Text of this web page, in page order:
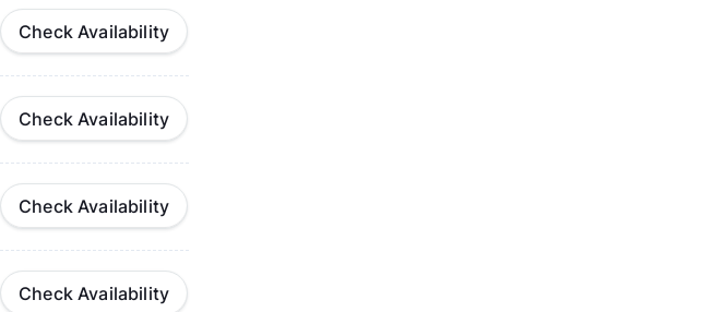
Check Availability
Check Availability
Check Availability
Check Availability